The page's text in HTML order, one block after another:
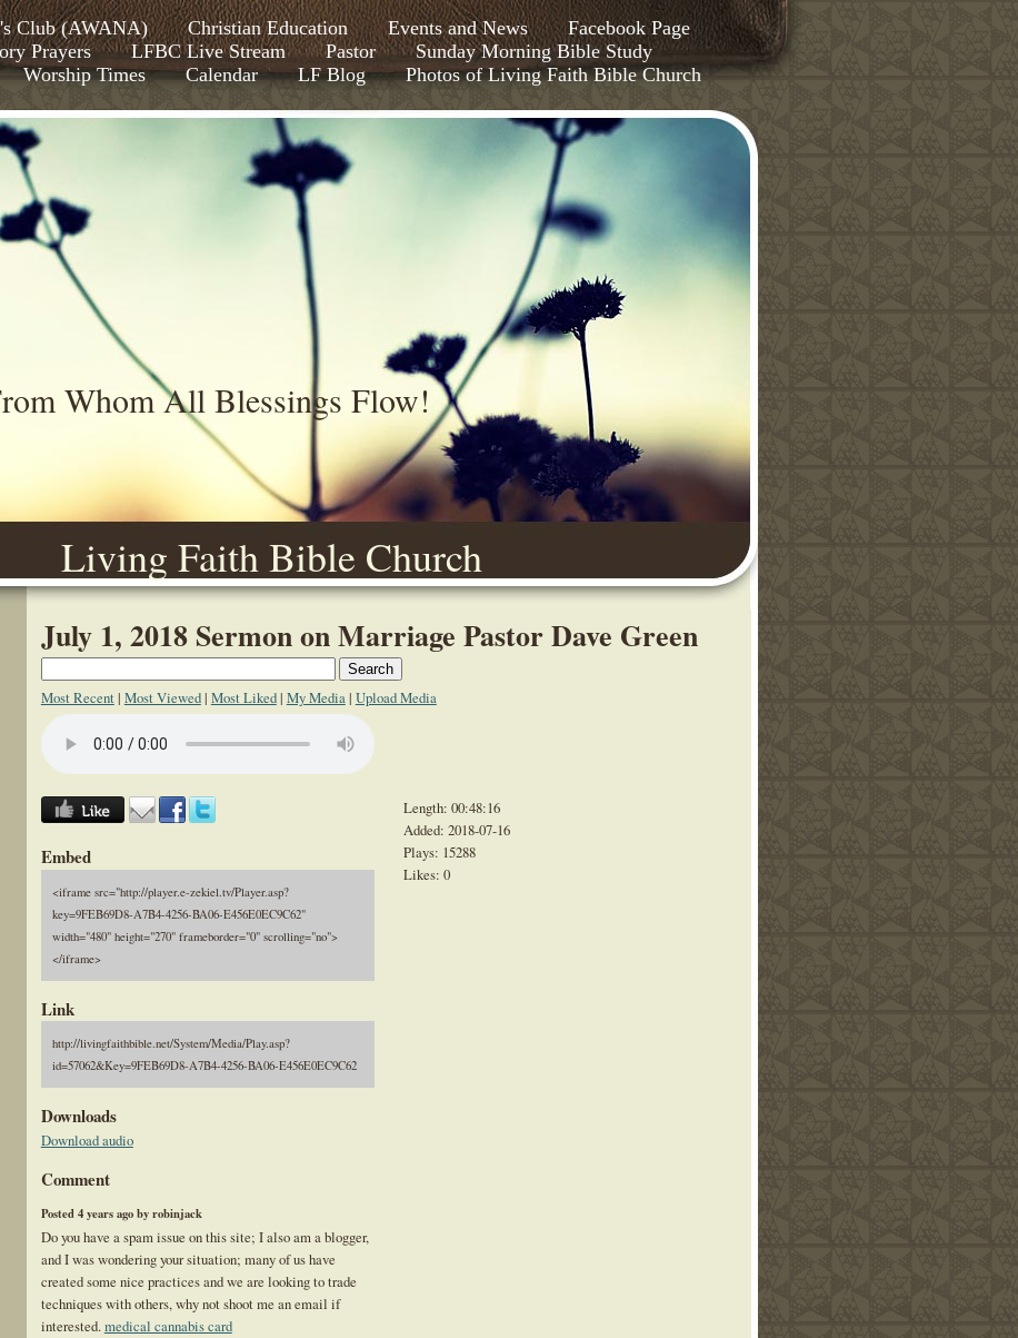
Club (AWANA) Christian Education Events and News
Facebook Page
Prayers LFBC Live Stream Pastor
Sunday Morning Bible Study
Worship Times Calendar LF Blog
Photos of Living Faith Bible Church
Living Faith Bible Church
Whom All Blessings Flow!
July 1, 2018 Sermon on Marriage Pastor Dave Green
Most Recent| Most Viewed| Most Liked| My Media| Upload Media
Embed
<iframe src="http://player.e-zekiel.tv/Player.asp?
key=9FEB69D8-A7B4-4256-BA06-E456E0EC9C62"
width="480" height="270" frameborder="0" scrolling="no">
</iframe>
Link
http://livingfaithbible.net/System/Media/Play.asp?
id=57062&Key=9FEB69D8-A7B4-4256-BA06-E456E0EC9C62
Downloads
Download audio
Comment
Posted 4 years ago by robinjack
Do you have a spam issue on this site; I also am a blogger,
and I was wondering your situation; many of us have
created some nice practices and we are looking to trade
techniques with others, why not shoot me an email if
interested.medical cannabis card
Length: 00:48:16
Added: 2018-07-16
Plays: 15288
Likes: 0